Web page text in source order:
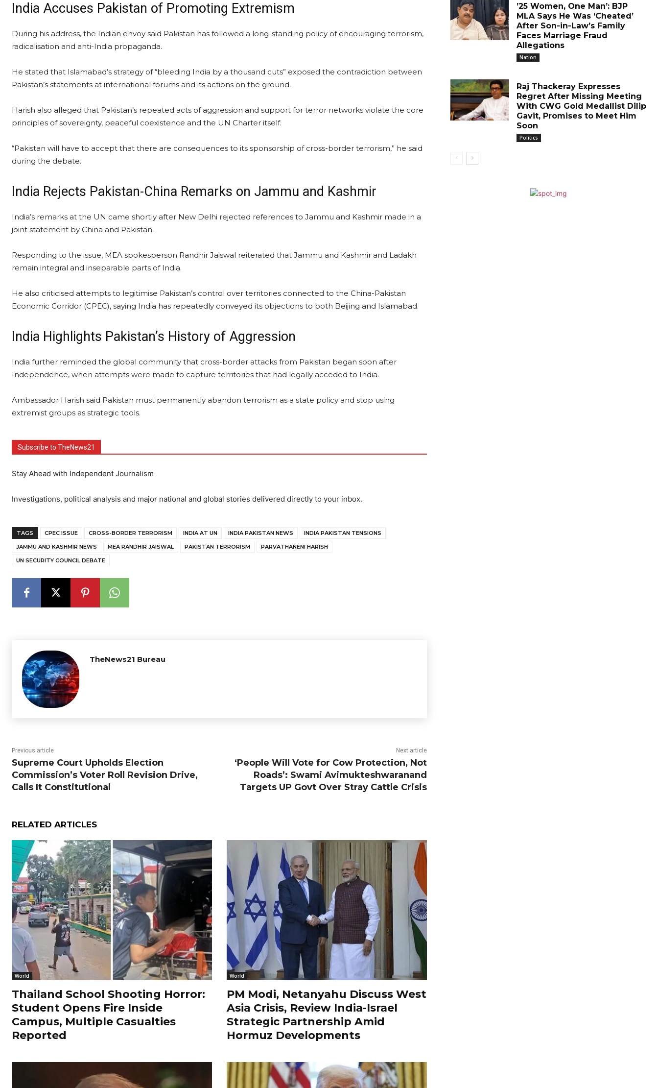
India Accuses Pakistan of Promoting Extremism
During his address, the Indian envoy said Pakistan has followed a long-standing policy of encouraging terrorism,
radicalisation and anti-India propaganda.
He stated that Islamabad’s strategy of “bleeding India by a thousand cuts” exposed the contradiction between
Pakistan’s statements at international forums and its actions on the ground.
Harish also alleged that Pakistan’s repeated acts of aggression and support for terror networks violate the core
principles of sovereignty, peaceful coexistence and the UN Charter itself.
“Pakistan will have to accept that there are consequences to its sponsorship of cross-border terrorism,” he said
during the debate.
India Rejects Pakistan-China Remarks on Jammu and Kashmir
India’s remarks at the UN came shortly after New Delhi rejected references to Jammu and Kashmir made in a
joint statement by China and Pakistan.
Responding to the issue, MEA spokesperson Randhir Jaiswal reiterated that Jammu and Kashmir and Ladakh
remain integral and inseparable parts of India.
He also criticised attempts to legitimise Pakistan’s control over territories connected to the China-Pakistan
Economic Corridor (CPEC), saying India has repeatedly conveyed its objections to both Beijing and Islamabad.
India Highlights Pakistan’s History of Aggression
India further reminded the global community that cross-border attacks from Pakistan began soon after
Independence, when attempts were made to capture territories that had legally acceded to India.
Ambassador Harish said Pakistan must permanently abandon terrorism as a state policy and stop using
extremist groups as strategic tools.
Subscribe to TheNews21
Stay Ahead with Independent Journalism
Investigations, political analysis and major national and global stories delivered directly to your inbox.
TAGS CPEC ISSUE CROSS-BORDER TERRORISM INDIA AT UN INDIA PAKISTAN NEWS
INDIA PAKISTAN TENSIONS
JAMMU AND KASHMIR NEWS
MEA RANDHIR JAISWAL PAKISTAN TERRORISM
PARVATHANENI HARISH
UN SECURITY COUNCIL DEBATE
TheNews21 Bureau
Previous article
Supreme Court Upholds Election
Commission’s Voter Roll Revision Drive,
Calls It Constitutional
Next article
‘People Will Vote for Cow Protection, Not
Roads’: Swami Avimukteshwaranand
Targets UP Govt Over Stray Cattle Crisis
RELATED ARTICLES
World
Thailand School Shooting Horror:
Student Opens Fire Inside
Campus, Multiple Casualties
Reported
World
PM Modi, Netanyahu Discuss West
Asia Crisis, Review India-Israel
Strategic Partnership Amid
Hormuz Developments
’25 Women, One Man’: BJP
MLA Says He Was ‘Cheated’
After Son-in-Law’s Family
Faces Marriage Fraud
Allegations
Nation
Raj Thackeray Expresses
Regret After Missing Meeting
With CWG Gold Medallist Dilip
Gavit, Promises to Meet Him
Soon
Politics